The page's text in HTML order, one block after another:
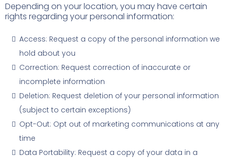
Depending on your location, you may have certain
rights regarding your personal information:
Access: Request a copy of the personal information we
hold about you
Correction: Request correction of inaccurate or
incomplete information
Deletion: Request deletion of your personal information
(subject to certain exceptions)
Opt-Out: Opt out of marketing communications at any
time
Data Portability: Request a copy of your data in a